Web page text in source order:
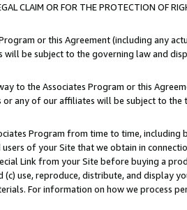
CLAIM OR FOR THE PROTECTION OF
or this Agreement (including any
be subject to the governing law and
to the Associates Program or this
any of our affiliates will be subject to
Program from time to time,
of your Site that we obtain in
Link from your Site before buying a
use, reproduce, distribute, and display
For information on how we process